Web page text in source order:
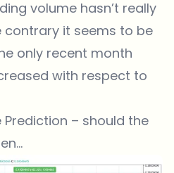
volume hasn’t really
contrary it seems to be
only recent month
with respect to
Prediction – should the